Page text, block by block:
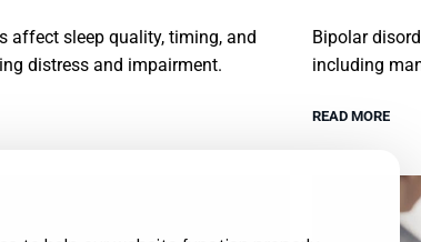
affect sleep quality, timing, and
distress and impairment.
Bipolar
including
READ MORE